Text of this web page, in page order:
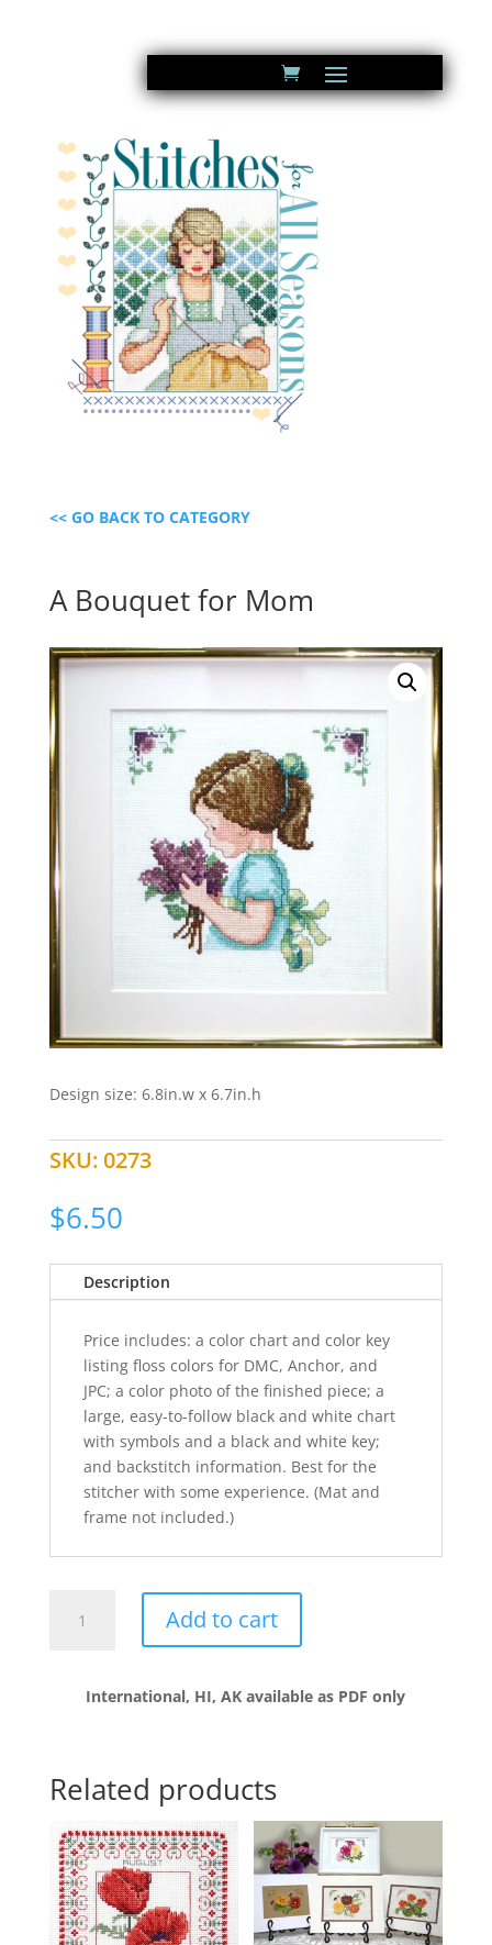
<< GO BACK TO CATEGORY
A Bouquet for Mom
Design size: 6.8in.w x 6.7in.h
SKU:0273
$6.50
Description
Price includes: a color chart and color key
listing floss colors for DMC, Anchor, and
JPC; a color photo of the finished piece; a
large, easy-to-follow black and white chart
with symbols and a black and white key;
and backstitch information. Best for the
stitcher with some experience. (Mat and
frame not included.)
Bouquet
quantity
Add to cart
International, HI, AK available as PDF only
Related products